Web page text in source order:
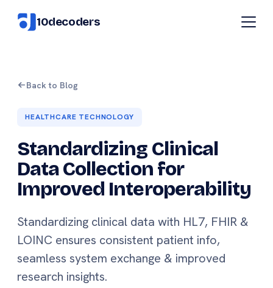
10decoders
Back to Blog
HEALTHCARE TECHNOLOGY
Standardizing Clinical
Data Collection for
Improved Interoperability
Standardizing clinical data with HL7, FHIR &
LOINC ensures consistent patient info,
seamless system exchange & improved
research insights.